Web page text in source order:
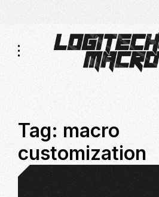
Tag:macro
customization